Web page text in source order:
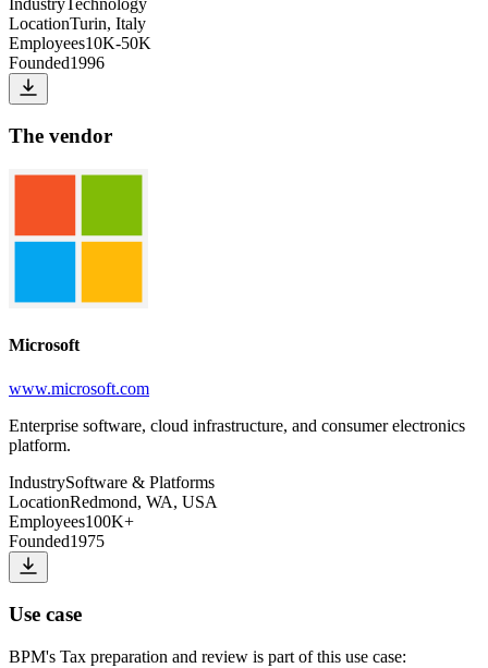
LocationTurin, Italy
Employees10K-50K
Founded1996
The vendor
Microsoft
www.microsoft.com
Enterprise software, cloud infrastructure, and consumer electronics
platform.
IndustrySoftware & Platforms
LocationRedmond, WA, USA
Employees100K+
Founded1975
Use case
BPM's Tax preparation and review is part of this use case: